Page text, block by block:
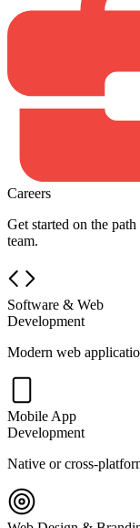
Careers
Get started on the
team.
Software & Web
Development
Modern web
Mobile App
Development
Native or cross-